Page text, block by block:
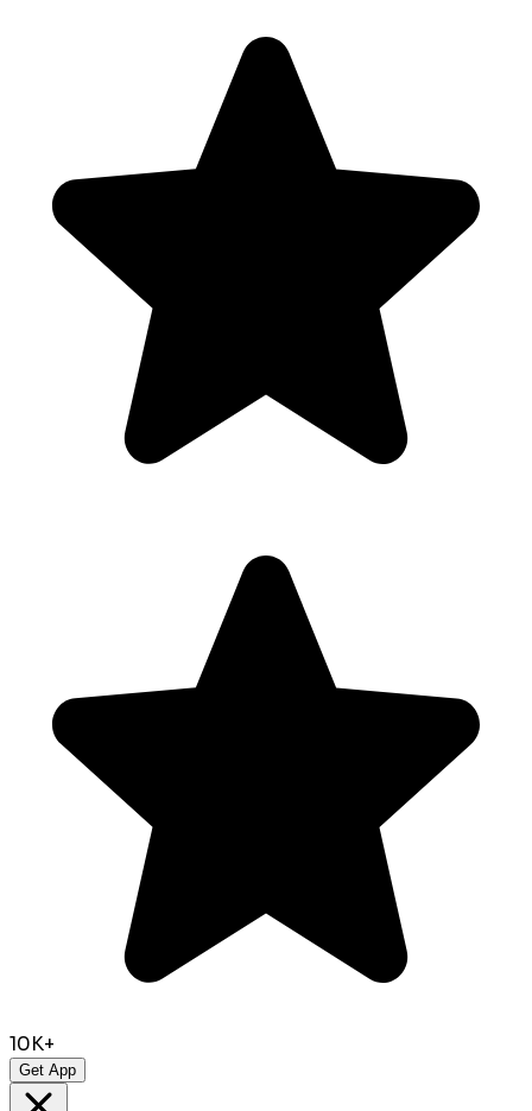
10K+
Get App